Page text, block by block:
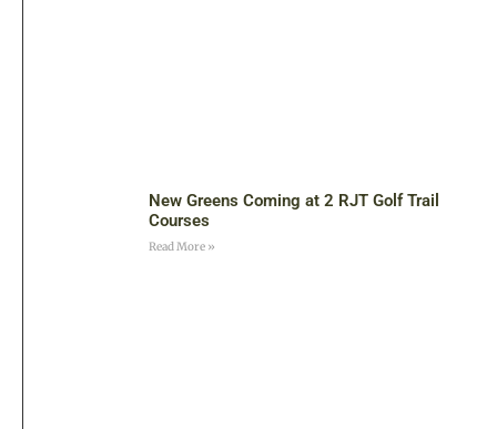
New Greens Coming at 2 RJT Golf Trail
Courses
Read More »